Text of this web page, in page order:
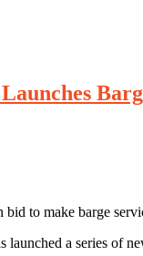
to make barge
a series of